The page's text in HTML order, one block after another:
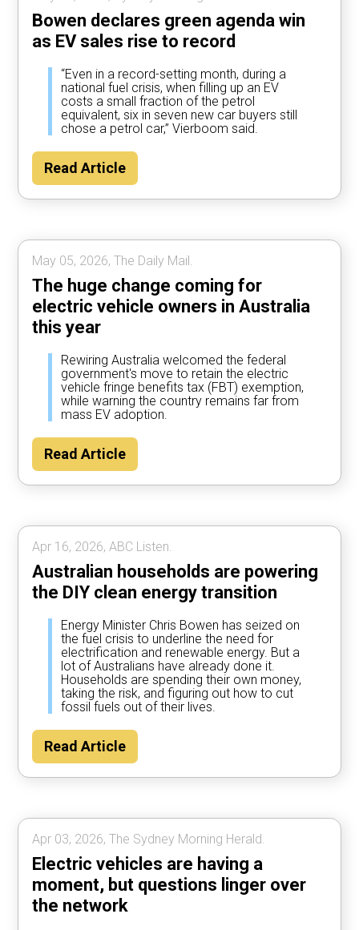
Bowen declares green agenda win
as EV sales rise to record
“Even in a record-setting month, during a
national fuel crisis, when filling up an EV
costs a small fraction of the petrol
equivalent, six in seven new car buyers still
chose a petrol car,” Vierboom said.
Read Article
May 05, 2026, The Daily Mail.
The huge change coming for
electric vehicle owners in Australia
this year
Rewiring Australia welcomed the federal
government's move to retain the electric
vehicle fringe benefits tax (FBT) exemption,
while warning the country remains far from
mass EV adoption.
Read Article
Apr 16, 2026, ABC Listen.
Australian households are powering
the DIY clean energy transition
Energy Minister Chris Bowen has seized on
the fuel crisis to underline the need for
electrification and renewable energy. But a
lot of Australians have already done it.
Households are spending their own money,
taking the risk, and figuring out how to cut
fossil fuels out of their lives.
Read Article
Apr 03, 2026, The Sydney Morning Herald.
Electric vehicles are having a
moment, but questions linger over
the network